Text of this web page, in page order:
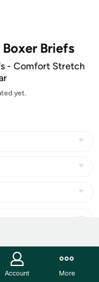
Briefs
- Comfort Stretch
yet.
Account More